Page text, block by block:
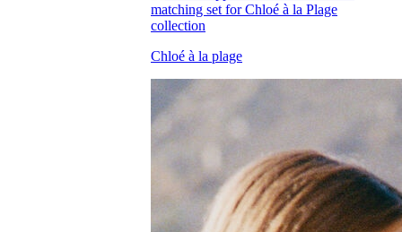
Chloé à la plage